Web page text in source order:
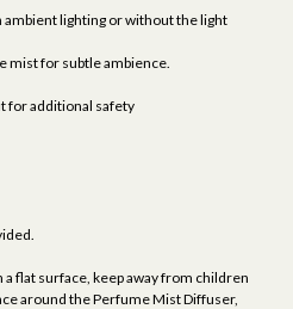
ambient lighting or without the light
mist for subtle ambience.
for additional safety
flat surface, keep away from children
around the Perfume Mist Diffuser,